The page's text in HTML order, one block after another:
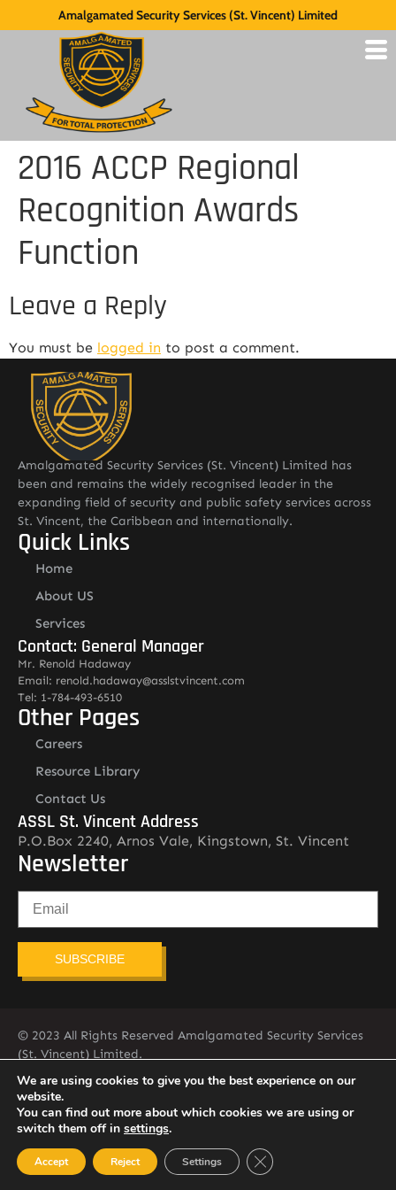
Amalgamated Security Services (St. Vincent) Limited
2016 ACCP Regional
Recognition Awards
Function
Leave a Reply
You must be logged in to post a comment.
Amalgamated Security Services (St. Vincent) Limited has
been and remains the widely recognised leader in the
expanding field of security and public safety services across
St. Vincent, the Caribbean and internationally.
Quick Links
Home
About US
Services
Contact: General Manager
Mr. Renold Hadaway
Email: renold.hadaway@asslstvincent.com
Tel: 1-784-493-6510
Other Pages
Careers
Resource Library
Contact Us
ASSL St. Vincent Address
P.O.Box 2240, Arnos Vale, Kingstown, St. Vincent
Newsletter
SUBSCRIBE
© 2023 All Rights Reserved Amalgamated Security Services
(St. Vincent) Limited.
784-456-4824
We are using cookies to give you the best experience on our
website.
You can find out more about which cookies we are using or
switch them off in settings.
Accept Reject Settings Close GDPR Cookie